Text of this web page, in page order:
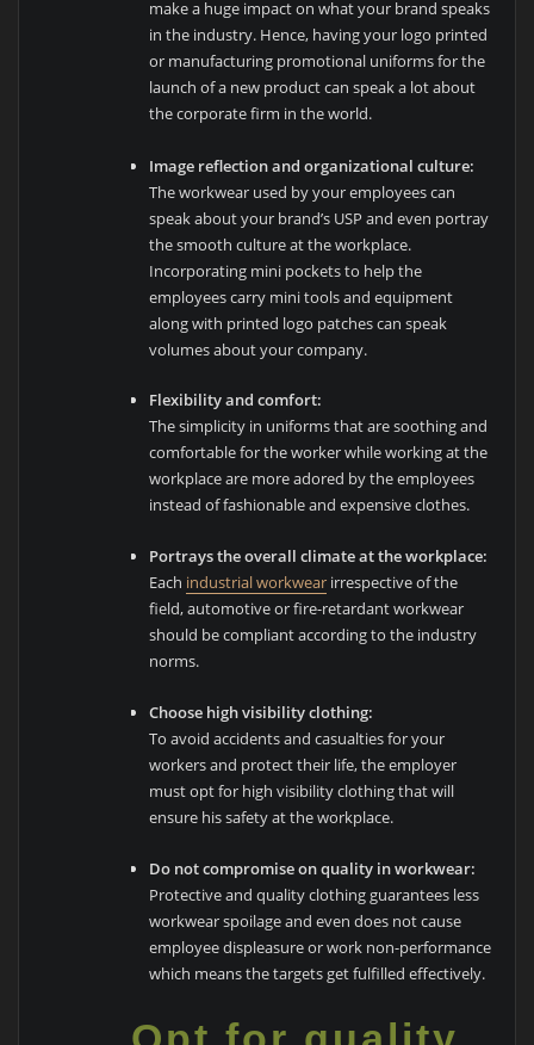
make a huge impact on what your brand speaks
in the industry. Hence, having your logo printed
or manufacturing promotional uniforms for the
launch of a new product can speak a lot about
the corporate firm in the world.
Image reflection and organizational culture:
The workwear used by your employees can
speak about your brand’s USP and even portray
the smooth culture at the workplace.
Incorporating mini pockets to help the
employees carry mini tools and equipment
along with printed logo patches can speak
volumes about your company.
Flexibility and comfort:
The simplicity in uniforms that are soothing and
comfortable for the worker while working at the
workplace are more adored by the employees
instead of fashionable and expensive clothes.
Portrays the overall climate at the workplace:
Each industrial workwearirrespective of the
field, automotive or fire-retardant workwear
should be compliant according to the industry
norms.
Choose high visibility clothing:
To avoid accidents and casualties for your
workers and protect their life, the employer
must opt for high visibility clothing that will
ensure his safety at the workplace.
Do not compromise on quality in workwear:
Protective and quality clothing guarantees less
workwear spoilage and even does not cause
employee displeasure or work non-performance
which means the targets get fulfilled effectively.